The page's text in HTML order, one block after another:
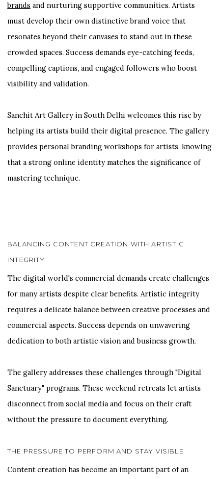
brands and nurturing supportive communities. Artists
must develop their own distinctive brand voice that
resonates beyond their canvases to stand out in these
crowded spaces. Success demands eye-catching feeds,
compelling captions, and engaged followers who boost
visibility and validation.
Sanchit Art Gallery in South Delhi welcomes this rise by
helping its artists build their digital presence. The gallery
provides personal branding workshops for artists, knowing
that a strong online identity matches the significance of
mastering technique.
BALANCING CONTENT CREATION WITH ARTISTIC
INTEGRITY
The digital world's commercial demands create challenges
for many artists despite clear benefits. Artistic integrity
requires a delicate balance between creative processes and
commercial aspects. Success depends on unwavering
dedication to both artistic vision and business growth.
The gallery addresses these challenges through "Digital
Sanctuary" programs. These weekend retreats let artists
disconnect from social media and focus on their craft
without the pressure to document everything.
THE PRESSURE TO PERFORM AND STAY VISIBLE
Content creation has become an important part of an